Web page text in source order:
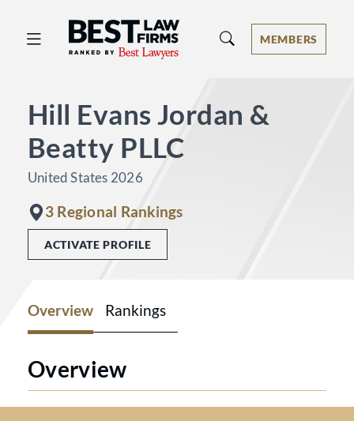
Best Law Firms® - Ranked by Best
MEMBERS
Hill Evans Jordan &
Beatty PLLC
United States 2026
3 Regional Rankings
ACTIVATE PROFILE
Overview Rankings
Overview